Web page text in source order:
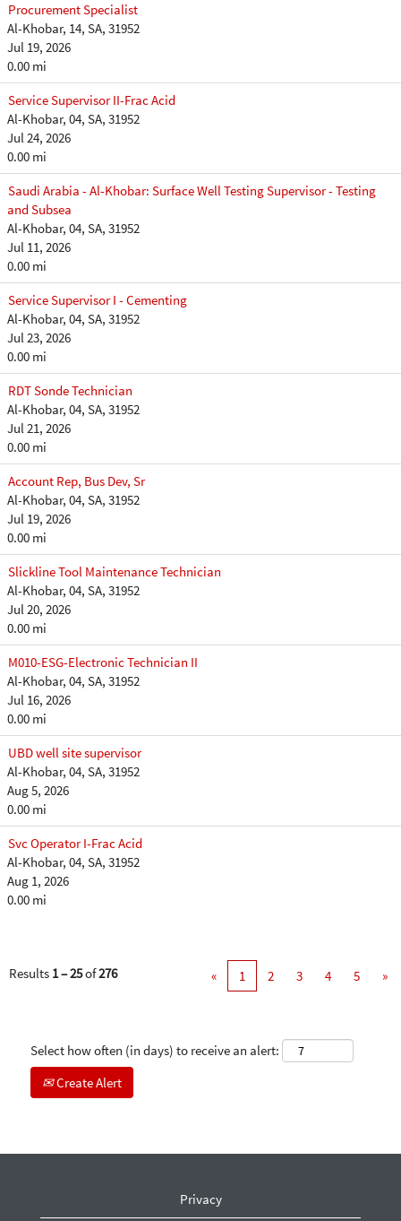
Procurement Specialist
Al-Khobar, 14, SA, 31952
Jul 19, 2026
0.00 mi
Service Supervisor II-Frac Acid
Al-Khobar, 04, SA, 31952
Jul 24, 2026
0.00 mi
Saudi Arabia - Al-Khobar: Surface Well Testing Supervisor - Testing
and Subsea
Al-Khobar, 04, SA, 31952
Jul 11, 2026
0.00 mi
Service Supervisor I - Cementing
Al-Khobar, 04, SA, 31952
Jul 23, 2026
0.00 mi
RDT Sonde Technician
Al-Khobar, 04, SA, 31952
Jul 21, 2026
0.00 mi
Account Rep, Bus Dev, Sr
Al-Khobar, 04, SA, 31952
Jul 19, 2026
0.00 mi
Slickline Tool Maintenance Technician
Al-Khobar, 04, SA, 31952
Jul 20, 2026
0.00 mi
M010-ESG-Electronic Technician II
Al-Khobar, 04, SA, 31952
Jul 16, 2026
0.00 mi
UBD well site supervisor
Al-Khobar, 04, SA, 31952
Aug 5, 2026
0.00 mi
Svc Operator I-Frac Acid
Al-Khobar, 04, SA, 31952
Aug 1, 2026
0.00 mi
Results 1 – 25of276 « 1 2 3 4 5 »
Select how often (in days) to receive an alert:
Create Alert
Privacy